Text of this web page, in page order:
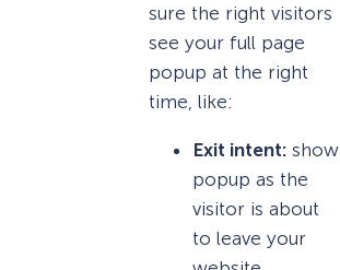
sure the right visitors
see your full page
popup at the right
time, like:
Exit intent: show
popup as the
visitor is about
to leave your